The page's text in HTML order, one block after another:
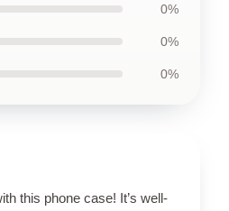
0%
0%
0%
this phone case! It’s well-